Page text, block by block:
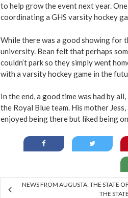
to help grow the event next year.
coordinating a GHS varsity hockey
While there was a good showing for
university. Bean felt that perhaps
couldn’t park so they simply went
with a varsity hockey game in the
In the end, a good time was had by
the Royal Blue team. His mother
enjoyed being there but liked being
NEWS FROM AUGUSTA: THE STATE OF
THE STATE